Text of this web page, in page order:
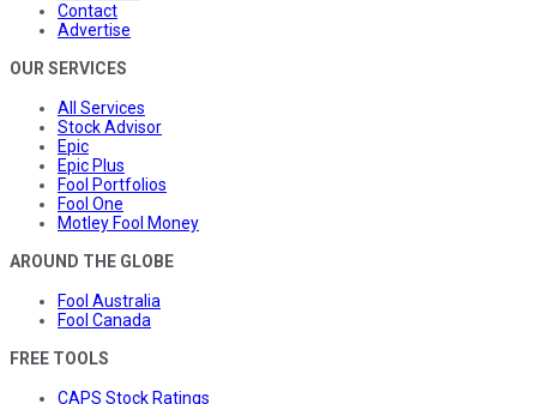
Contact
Advertise
OUR SERVICES
All Services
Stock Advisor
Epic
Epic Plus
Fool Portfolios
Fool One
Motley Fool Money
AROUND THE GLOBE
Fool Australia
Fool Canada
FREE TOOLS
CAPS Stock Ratings